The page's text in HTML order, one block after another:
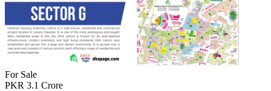
For Sale
PKR 3.1 Crore